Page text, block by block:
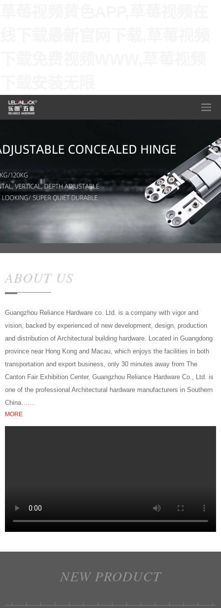
ABOUT US
Guangzhou Reliance Hardware co. Ltd. is a company with vigor and
vision, backed by experienced of new development, design, production
and distribution of Architectural building hardware. Located in Guangdong
province near Hong Kong and Macau, which enjoys the facilities in both
transportation and export business, only 30 minutes away from The
Canton Fair Exhibition Center, Guangzhou Reliance Hardware Co., Ltd. is
one of the professional Architectural hardware manufacturers in Southern
China……
MORE
NEW PRODUCT